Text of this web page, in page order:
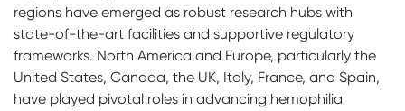
regions have emerged as robust research hubs with
state-of-the-art facilities and supportive regulatory
frameworks. North America and Europe, particularly the
United States, Canada, the UK, Italy, France, and Spain,
have played pivotal roles in advancing hemophilia